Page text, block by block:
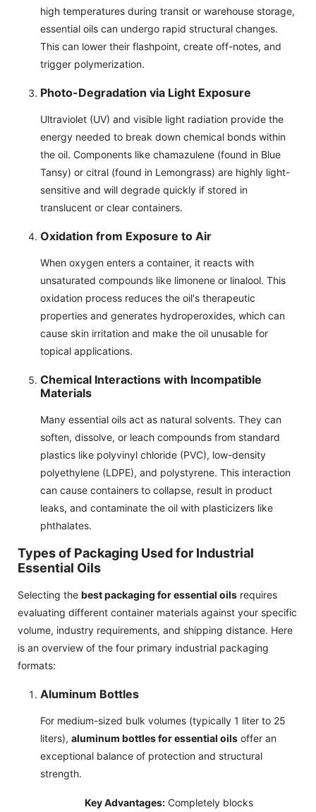
high temperatures during transit or warehouse storage,
essential oils can undergo rapid structural changes.
This can lower their flashpoint, create off-notes, and
trigger polymerization.
Photo-Degradation via Light Exposure
Ultraviolet (UV) and visible light radiation provide the
energy needed to break down chemical bonds within
the oil. Components like chamazulene (found in Blue
Tansy) or citral (found in Lemongrass) are highly light-
sensitive and will degrade quickly if stored in
translucent or clear containers.
Oxidation from Exposure to Air
When oxygen enters a container, it reacts with
unsaturated compounds like limonene or linalool. This
oxidation process reduces the oil's therapeutic
properties and generates hydroperoxides, which can
cause skin irritation and make the oil unusable for
topical applications.
Chemical Interactions with Incompatible
Materials
Many essential oils act as natural solvents. They can
soften, dissolve, or leach compounds from standard
plastics like polyvinyl chloride (PVC), low-density
polyethylene (LDPE), and polystyrene. This interaction
can cause containers to collapse, result in product
leaks, and contaminate the oil with plasticizers like
phthalates.
Types of Packaging Used for Industrial
Essential Oils
Selecting the best packaging for essential oils requires
evaluating different container materials against your specific
volume, industry requirements, and shipping distance. Here
is an overview of the four primary industrial packaging
formats:
Aluminum Bottles
For medium-sized bulk volumes (typically 1 liter to 25
liters), aluminum bottles for essential oils offer an
exceptional balance of protection and structural
strength.
Key Advantages: Completely blocks